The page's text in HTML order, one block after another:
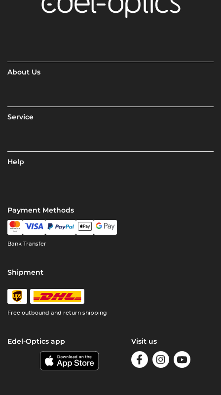
About Us
Service
Help
Payment Methods
Bank Transfer
Shipment
Free outbound and return shipping
Edel-Optics app Visit us